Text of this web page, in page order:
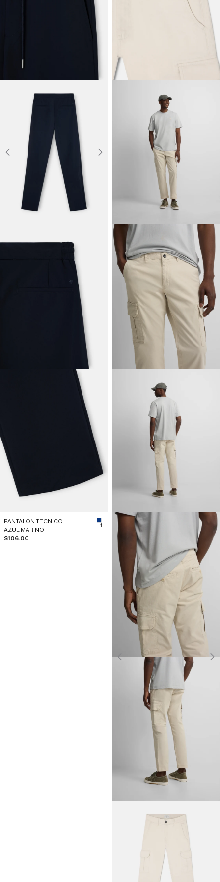
PANTALON TECNICO
AZUL MARINO
Sale price
$106.00
#0B3984
+1